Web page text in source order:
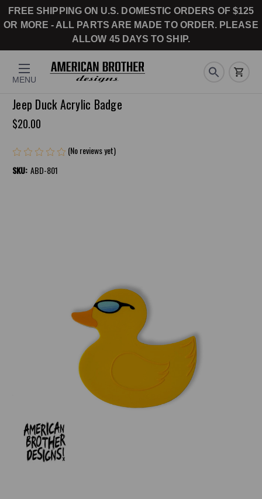
FREE SHIPPING ON U.S. DOMESTIC ORDERS OF $125
OR MORE - ALL PARTS ARE MADE TO ORDER. PLEASE
ALLOW 45 DAYS TO SHIP.
MENU
Jeep Duck Acrylic Badge
$20.00
(No reviews yet)
SKU: ABD-801